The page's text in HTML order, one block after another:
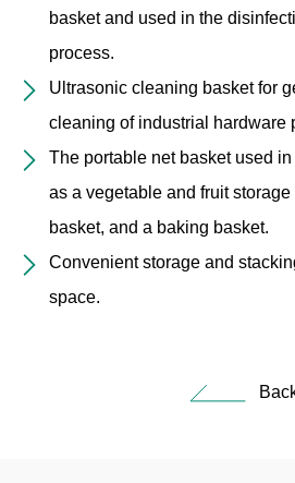
basket and used in the
process.
Ultrasonic cleaning basket for
cleaning of industrial hardware
The portable net basket used
as a vegetable and fruit
basket, and a baking basket.
Convenient storage and
space.